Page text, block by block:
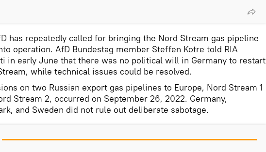
has repeatedly called for bringing the Nord Stream gas pipeline
operation. AfD Bundestag member Steffen Kotre told RIA
in early June that there was no political will in Germany to restart
while technical issues could be resolved.
on two Russian export gas pipelines to Europe, Nord Stream 1
Stream 2, occurred on September 26, 2022. Germany,
and Sweden did not rule out deliberate sabotage.